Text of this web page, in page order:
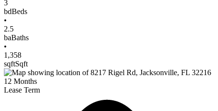
3
bdBeds
•
2.5
baBaths
•
1,358
sqftSqft
12 Months
Lease Term